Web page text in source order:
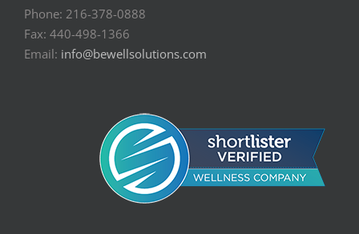
Phone: 216-378-0888
Fax: 440-498-1366
Email: info@bewellsolutions.com